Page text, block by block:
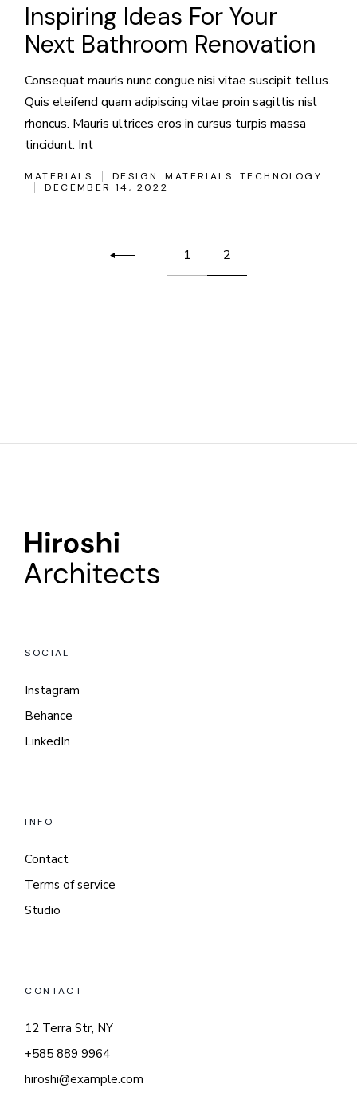
Inspiring Ideas For Your
Next Bathroom Renovation
Consequat mauris nunc congue nisi vitae suscipit tellus.
Quis eleifend quam adipiscing vitae proin sagittis nisl
rhoncus. Mauris ultrices eros in cursus turpis massa
tincidunt. Int
MATERIALS DESIGN MATERIALS
TECHNOLOGY
DECEMBER 14, 2022
pagination
1 2
SOCIAL
Instagram
Behance
LinkedIn
INFO
Contact
Terms of service
Studio
CONTACT
12 Terra Str, NY
+585 889 9964
hiroshi@example.com